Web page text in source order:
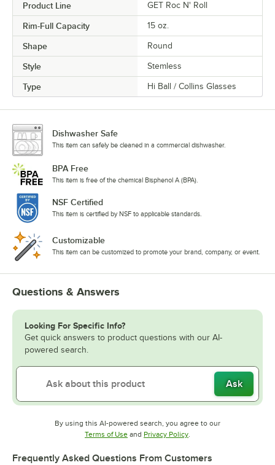
Product Line GET Roc N' Roll
Rim-Full Capacity 15 oz.
Shape Round
Style Stemless
Type Hi Ball / Collins Glasses
Dishwasher Safe
This item can safely be cleaned in a commercial dishwasher.
BPA Free
This item is free of the chemical Bisphenol A (BPA).
NSF Certified
This item is certified by NSF to applicable standards.
Customizable
This item can be customized to promote your brand, company, or event.
Questions & Answers
Looking For Specific Info?
Get quick answers to product questions with our AI-
powered search.
Ask
By using this AI-powered search, you agree to our
Terms of UseOpens in new tab
and Privacy PolicyOpens in new tab
.
Frequently Asked Questions From Customers